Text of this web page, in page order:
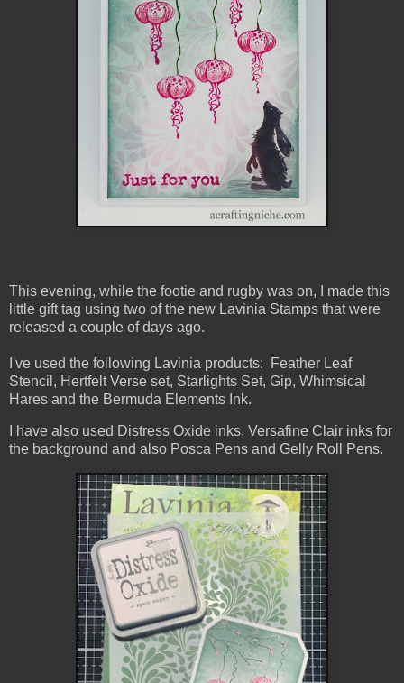
This evening, while the footie and rugby was on, I made this
little gift tag using two of the new Lavinia Stamps that were
released a couple of days ago.
I've used the following Lavinia products: Feather Leaf
Stencil, Hertfelt Verse set, Starlights Set, Gip, Whimsical
Hares and the Bermuda Elements Ink.
I have also used Distress Oxide inks, Versafine Clair inks for
the background and also Posca Pens and Gelly Roll Pens.